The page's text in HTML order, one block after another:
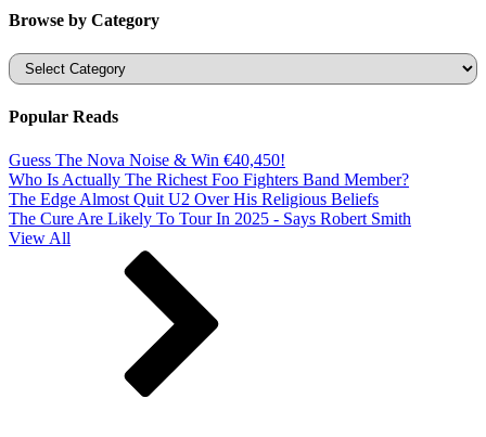
Browse by Category
Categories
Popular Reads
Guess The Nova Noise & Win €40,450!
Who Is Actually The Richest Foo Fighters Band Member?
The Edge Almost Quit U2 Over His Religious Beliefs
The Cure Are Likely To Tour In 2025 - Says Robert Smith
View All